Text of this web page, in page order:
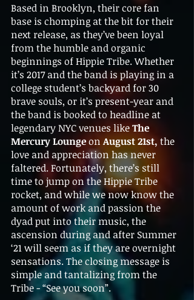
Based in Brooklyn, their core fan
base is chomping at the bit for their
next release, as they’ve been loyal
from the humble and organic
beginnings of Hippie Tribe. Whether
it’s 2017 and the band is playing in a
college student’s backyard for 30
brave souls, or it’s present-year and
the band is booked to headline at
legendary NYC venues like The
Mercury Lounge on August 21st, the
love and appreciation has never
faltered. Fortunately, there’s still
time to jump on the Hippie Tribe
rocket, and while we now know the
amount of work and passion the
dyad put into their music, the
ascension during and after Summer
‘21 will seem as if they are overnight
sensations. The closing message is
simple and tantalizing from the
Tribe - “See you soon”.